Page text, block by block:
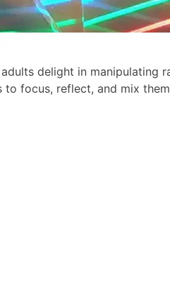
delight in manipulating
to focus, reflect, and mix